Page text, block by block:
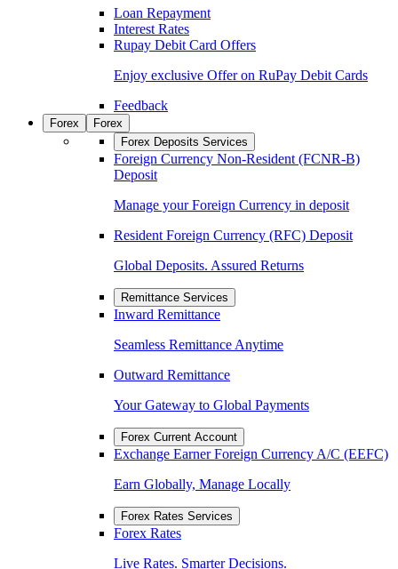
Loan Repayment
Interest Rates
Rupay Debit Card Offers
Enjoy exclusive Offer on RuPay Debit Cards
Feedback
Forex
Forex
Forex Deposits Services
Foreign Currency Non-Resident (FCNR-B)
Deposit
Manage your Foreign Currency in deposit
Resident Foreign Currency (RFC) Deposit
Global Deposits. Assured Returns
Remittance Services
Inward Remittance
Seamless Remittance Anytime
Outward Remittance
Your Gateway to Global Payments
Forex Current Account
Exchange Earner Foreign Currency A/C (EEFC)
Earn Globally, Manage Locally
Forex Rates Services
Forex Rates
Live Rates. Smarter Decisions.